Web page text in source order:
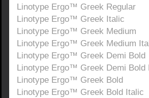
Linotype Ergo™ Greek Regular
Linotype Ergo™ Greek Italic
Linotype Ergo™ Greek Medium
Linotype Ergo™ Greek Medium
Linotype Ergo™ Greek Demi Bold
Linotype Ergo™ Greek Demi Bold
Linotype Ergo™ Greek Bold
Linotype Ergo™ Greek Bold Italic